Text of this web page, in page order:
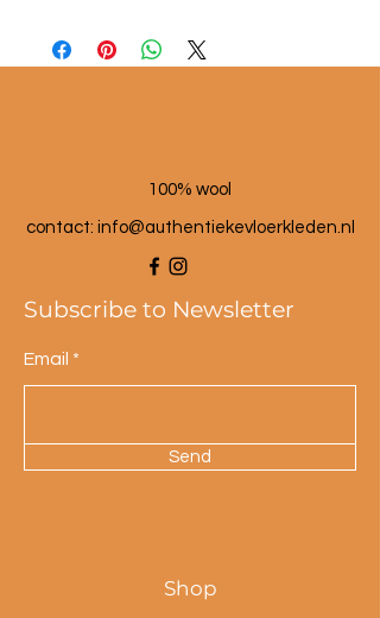
100% wool
contact: info@authentiekevloerkleden.nl
Subscribe to Newsletter
Email
Send
Shop